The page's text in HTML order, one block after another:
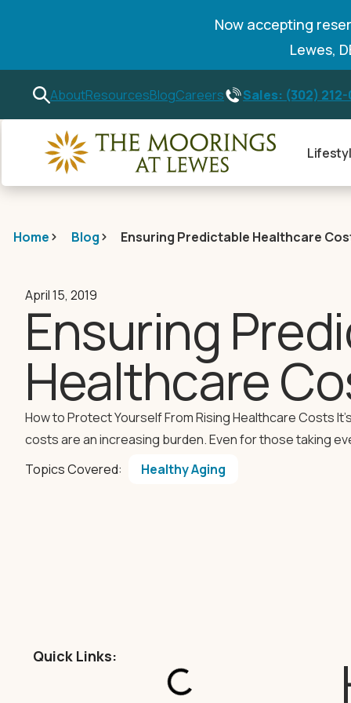
Now accepting
Lewes,
AboutResourcesBlogCareers Sales: (302) 212-
Home Blog Ensuring Predictable Healthcare
April 15, 2019
Ensuring
Healthcare
How to Protect Yourself From Rising Healthcare Costs
costs are an increasing burden. Even for those taking
Topics Covered:
Healthy Aging
Quick Links: